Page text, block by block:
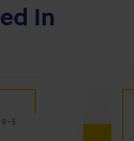
In
5